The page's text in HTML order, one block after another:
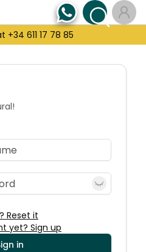
+34 611 17 78 85
Reset it
yet? Sign up
in